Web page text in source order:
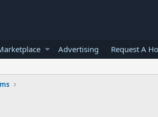
Advertising Request A